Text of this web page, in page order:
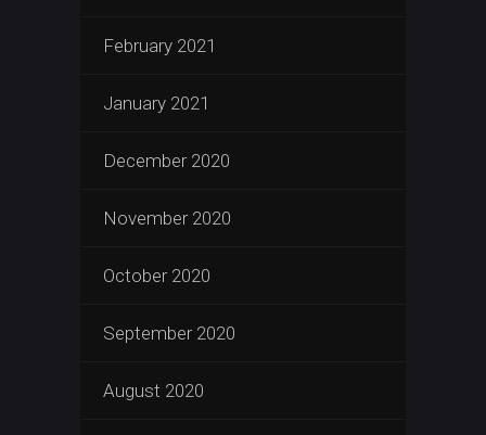
February 2021
January 2021
December 2020
November 2020
October 2020
September 2020
August 2020